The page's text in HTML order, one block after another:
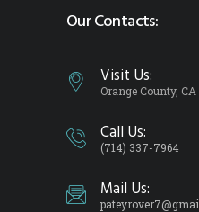
Our Contacts:
Visit Us:
Orange County, CA
Call Us:
(714) 337-7964
Mail Us: